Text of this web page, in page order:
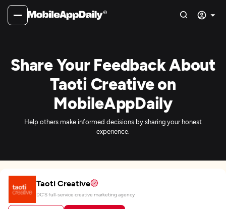
Share Your Feedback About
Taoti Creative on
MobileAppDaily
Help others make informed decisions by sharing your honest
experience.
Taoti Creative
DC'S full-service creative marketing agency